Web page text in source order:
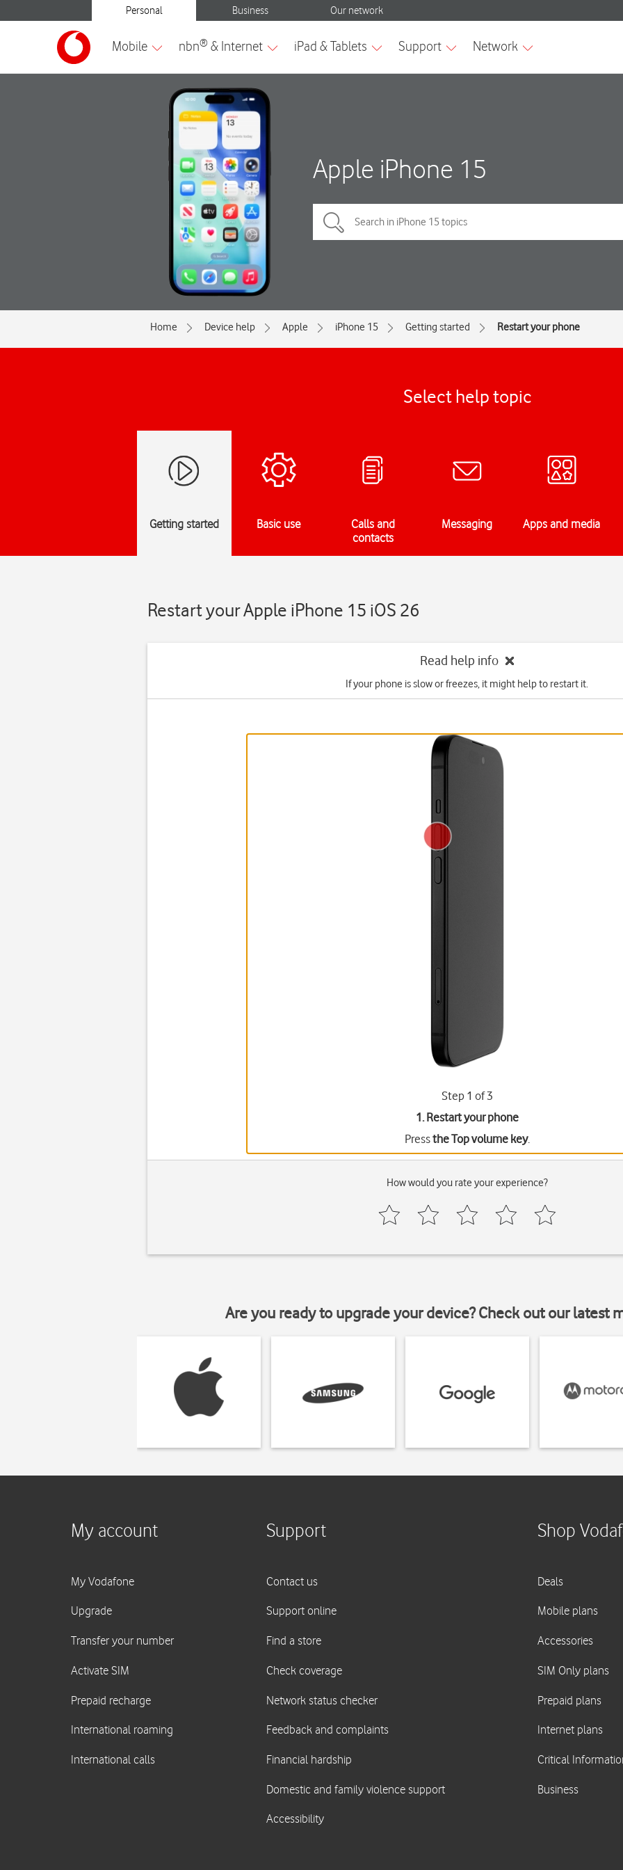
Apple iPhone 15
Home Device help Apple iPhone 15 Getting started Restart your phone
Select help topic
Getting started Basic use
Calls and
contacts
Messaging Apps and media
Restart your Apple iPhone 15 iOS 26
Read help info
If your phone is slow or freezes, it might help to restart it.
Step 1 of 3
1. Restart your phone
Pressthe Top volume key.
How would you rate your experience?
Are you ready to upgrade your device? Check out our latest